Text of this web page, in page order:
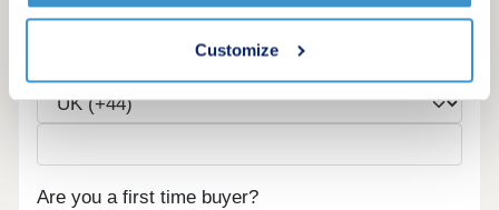
Customize
Are you a first time buyer?